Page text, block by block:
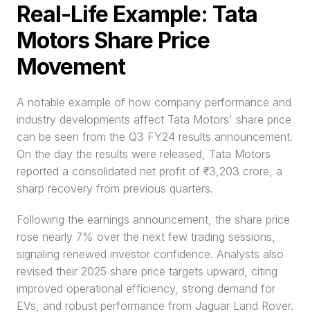
Real-Life Example: Tata
Motors Share Price
Movement
A notable example of how company performance and
industry developments affect Tata Motors' share price
can be seen from the Q3 FY24 results announcement.
On the day the results were released, Tata Motors
reported a consolidated net profit of ₹3,203 crore, a
sharp recovery from previous quarters.
Following the earnings announcement, the share price
rose nearly 7% over the next few trading sessions,
signaling renewed investor confidence. Analysts also
revised their 2025 share price targets upward, citing
improved operational efficiency, strong demand for
EVs, and robust performance from Jaguar Land Rover.